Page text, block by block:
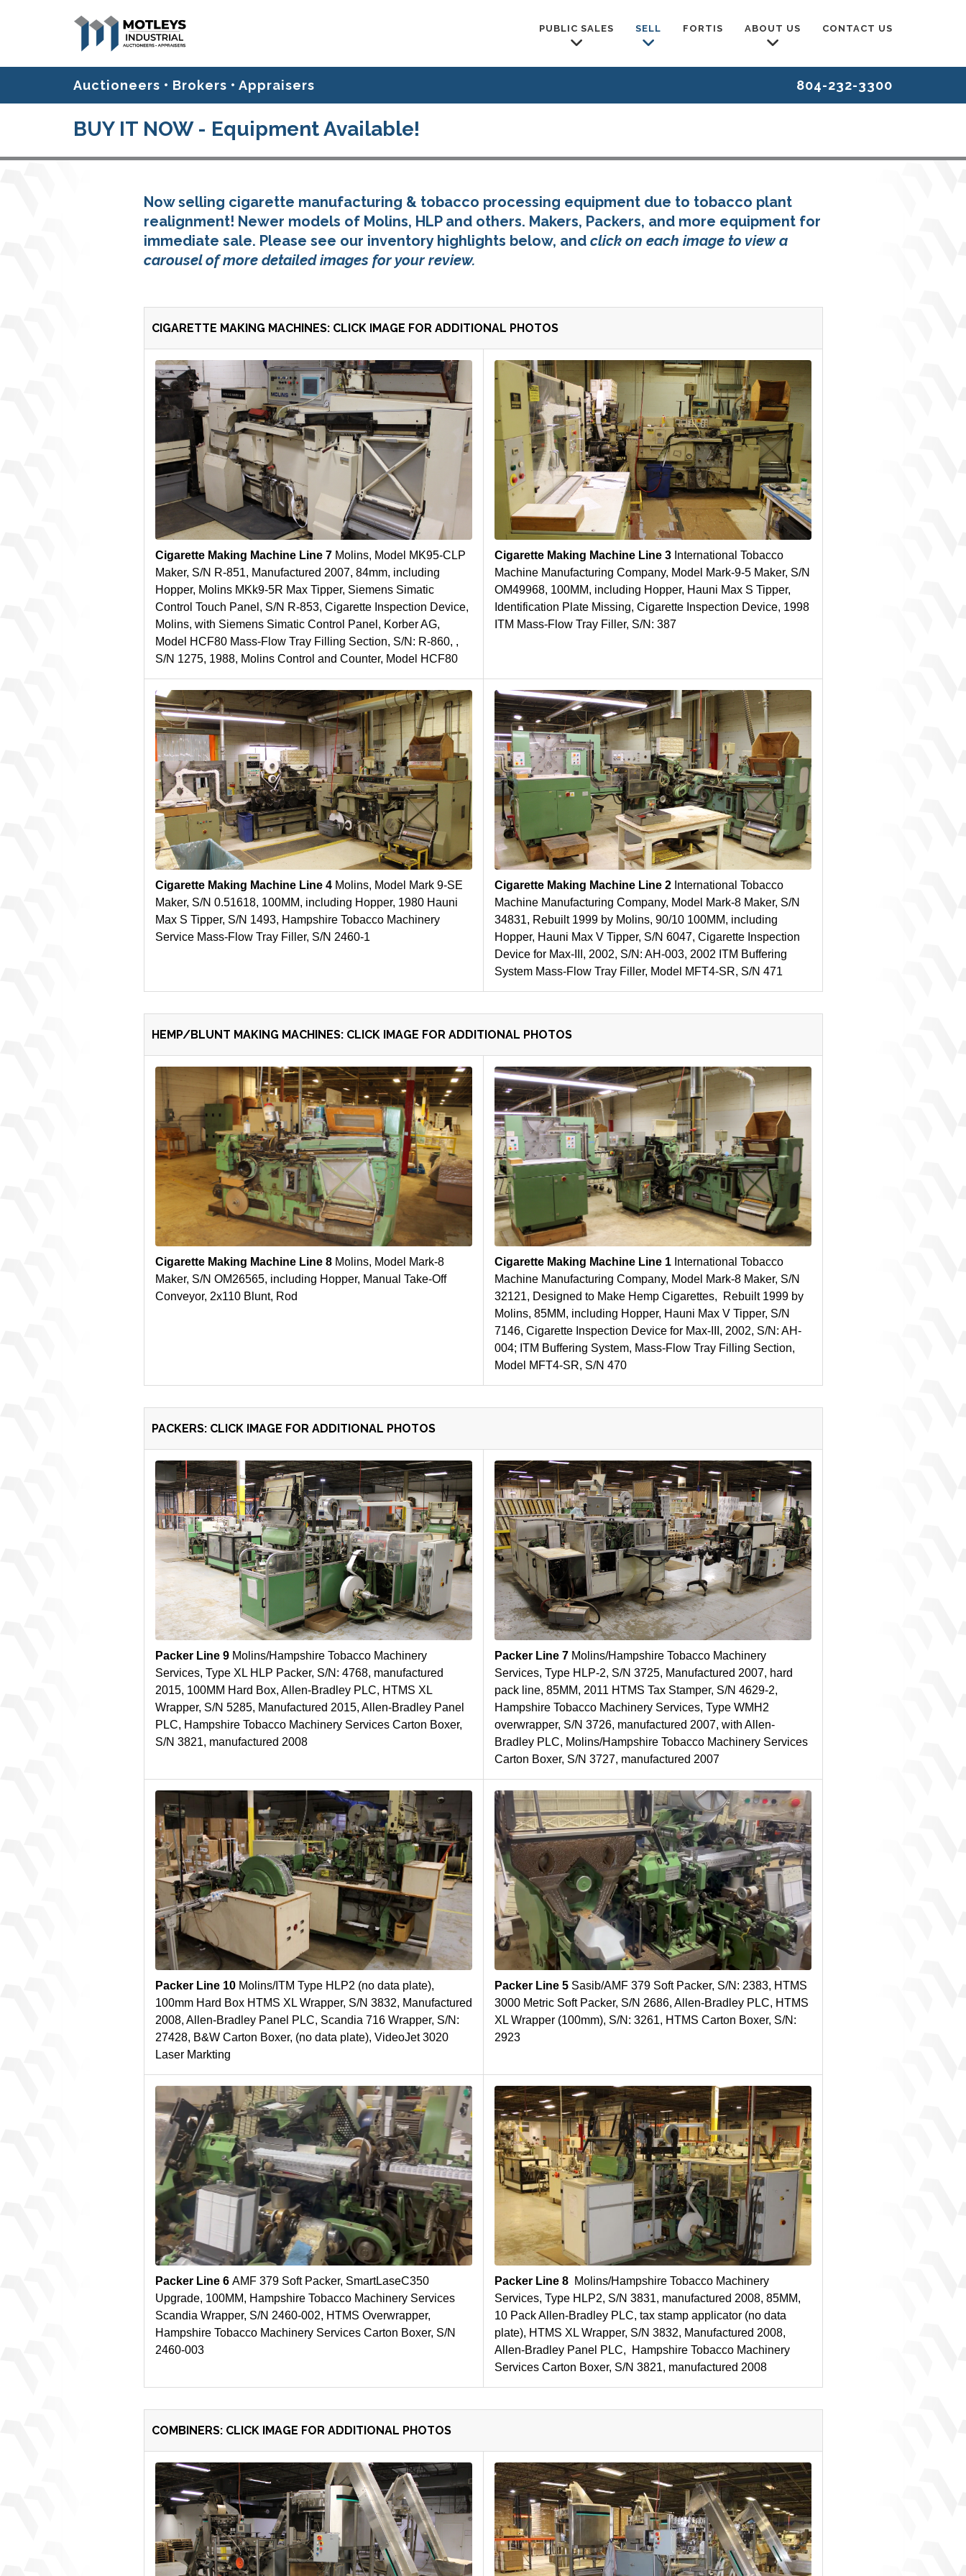
PUBLIC SALES SELL FORTIS ABOUT US CONTACT US
Auctioneers • Brokers • Appraisers 804-232-3300
BUY IT NOW - Equipment Available!
Now selling cigarette manufacturing & tobacco processing equipment due to tobacco plant
realignment! Newer models of Molins, HLP and others. Makers, Packers, and more equipment for
immediate sale. Please see our inventory highlights below, and click on each image to view a
carousel of more detailed images for your review.
CIGARETTE MAKING MACHINES: CLICK IMAGE FOR ADDITIONAL PHOTOS
Cigarette Making Machine Line 7 Molins, Model MK95-CLP
Maker, S/N R-851, Manufactured 2007, 84mm, including
Hopper, Molins MKk9-5R Max Tipper, Siemens Simatic
Control Touch Panel, S/N R-853, Cigarette Inspection Device,
Molins, with Siemens Simatic Control Panel, Korber AG,
Model HCF80 Mass-Flow Tray Filling Section, S/N: R-860, ,
S/N 1275, 1988, Molins Control and Counter, Model HCF80
Cigarette Making Machine Line 3 International Tobacco
Machine Manufacturing Company, Model Mark-9-5 Maker, S/N
OM49968, 100MM, including Hopper, Hauni Max S Tipper,
Identification Plate Missing, Cigarette Inspection Device, 1998
ITM Mass-Flow Tray Filler, S/N: 387
Cigarette Making Machine Line 4 Molins, Model Mark 9-SE
Maker, S/N 0.51618, 100MM, including Hopper, 1980 Hauni
Max S Tipper, S/N 1493, Hampshire Tobacco Machinery
Service Mass-Flow Tray Filler, S/N 2460-1
Cigarette Making Machine Line 2 International Tobacco
Machine Manufacturing Company, Model Mark-8 Maker, S/N
34831, Rebuilt 1999 by Molins, 90/10 100MM, including
Hopper, Hauni Max V Tipper, S/N 6047, Cigarette Inspection
Device for Max-III, 2002, S/N: AH-003, 2002 ITM Buffering
System Mass-Flow Tray Filler, Model MFT4-SR, S/N 471
HEMP/BLUNT MAKING MACHINES: CLICK IMAGE FOR ADDITIONAL PHOTOS
Cigarette Making Machine Line 8 Molins, Model Mark-8
Maker, S/N OM26565, including Hopper, Manual Take-Off
Conveyor, 2x110 Blunt, Rod
Cigarette Making Machine Line 1 International Tobacco
Machine Manufacturing Company, Model Mark-8 Maker, S/N
32121, Designed to Make Hemp Cigarettes, Rebuilt 1999 by
Molins, 85MM, including Hopper, Hauni Max V Tipper, S/N
7146, Cigarette Inspection Device for Max-III, 2002, S/N: AH-
004; ITM Buffering System, Mass-Flow Tray Filling Section,
Model MFT4-SR, S/N 470
PACKERS: CLICK IMAGE FOR ADDITIONAL PHOTOS
Packer Line 9Molins/Hampshire Tobacco Machinery
Services, Type XL HLP Packer, S/N: 4768, manufactured
2015, 100MM Hard Box, Allen-Bradley PLC, HTMS XL
Wrapper, S/N 5285, Manufactured 2015, Allen-Bradley Panel
PLC, Hampshire Tobacco Machinery Services Carton Boxer,
S/N 3821, manufactured 2008
Packer Line 7 Molins/Hampshire Tobacco Machinery
Services, Type HLP-2, S/N 3725, Manufactured 2007, hard
pack line, 85MM, 2011 HTMS Tax Stamper, S/N 4629-2,
Hampshire Tobacco Machinery Services, Type WMH2
overwrapper, S/N 3726, manufactured 2007, with Allen-
Bradley PLC, Molins/Hampshire Tobacco Machinery Services
Carton Boxer, S/N 3727, manufactured 2007
Packer Line 10 Molins/ITM Type HLP2 (no data plate),
100mm Hard Box HTMS XL Wrapper, S/N 3832, Manufactured
2008, Allen-Bradley Panel PLC, Scandia 716 Wrapper, S/N:
27428, B&W Carton Boxer, (no data plate), VideoJet 3020
Laser Markting
Packer Line 5 Sasib/AMF 379 Soft Packer, S/N: 2383, HTMS
3000 Metric Soft Packer, S/N 2686, Allen-Bradley PLC, HTMS
XL Wrapper (100mm), S/N: 3261, HTMS Carton Boxer, S/N:
2923
Packer Line 6 AMF 379 Soft Packer, SmartLaseC350
Upgrade, 100MM, Hampshire Tobacco Machinery Services
Scandia Wrapper, S/N 2460-002, HTMS Overwrapper,
Hampshire Tobacco Machinery Services Carton Boxer, S/N
2460-003
Packer Line 8 Molins/Hampshire Tobacco Machinery
Services, Type HLP2, S/N 3831, manufactured 2008, 85MM,
10 Pack Allen-Bradley PLC, tax stamp applicator (no data
plate), HTMS XL Wrapper, S/N 3832, Manufactured 2008,
Allen-Bradley Panel PLC, Hampshire Tobacco Machinery
Services Carton Boxer, S/N 3821, manufactured 2008
COMBINERS: CLICK IMAGE FOR ADDITIONAL PHOTOS